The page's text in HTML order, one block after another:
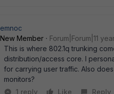
emnoc
New Member
Forum|Forum|11
This is where 802.1q trunking
distribution/access core. I
for carrying user traffic. Also
monitors?
1 reply
Like Reply